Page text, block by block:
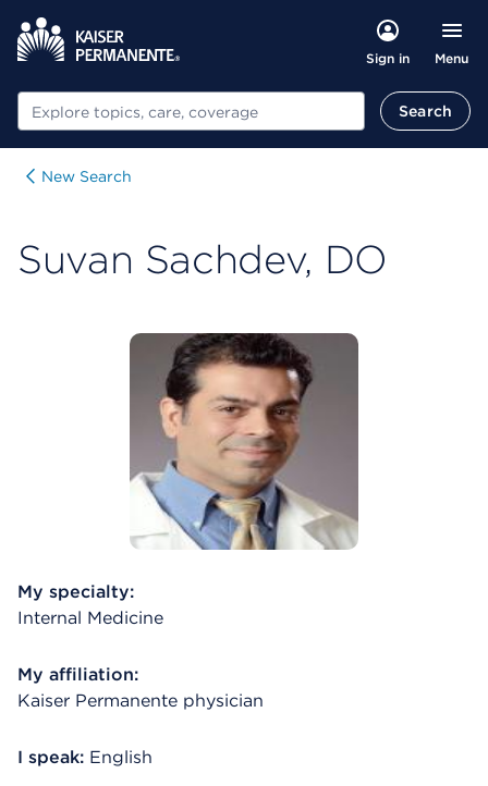
Sign in Menu
Search Search
New Search
Suvan Sachdev, DO
My specialty:
Internal Medicine
My affiliation:
Kaiser Permanente physician
I speak: English